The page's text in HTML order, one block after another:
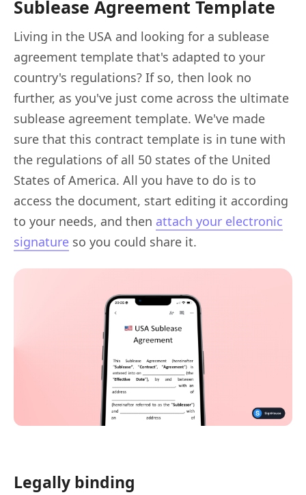
Sublease Agreement Template
Living in the USA and looking for a sublease
agreement template that's adapted to your
country's regulations? If so, then look no
further, as you've just come across the ultimate
sublease agreement template. We've made
sure that this contract template is in tune with
the regulations of all 50 states of the United
States of America. All you have to do is to
access the document, start editing it according
to your needs, and then attach your electronic
signature so you could share it.
Legally binding